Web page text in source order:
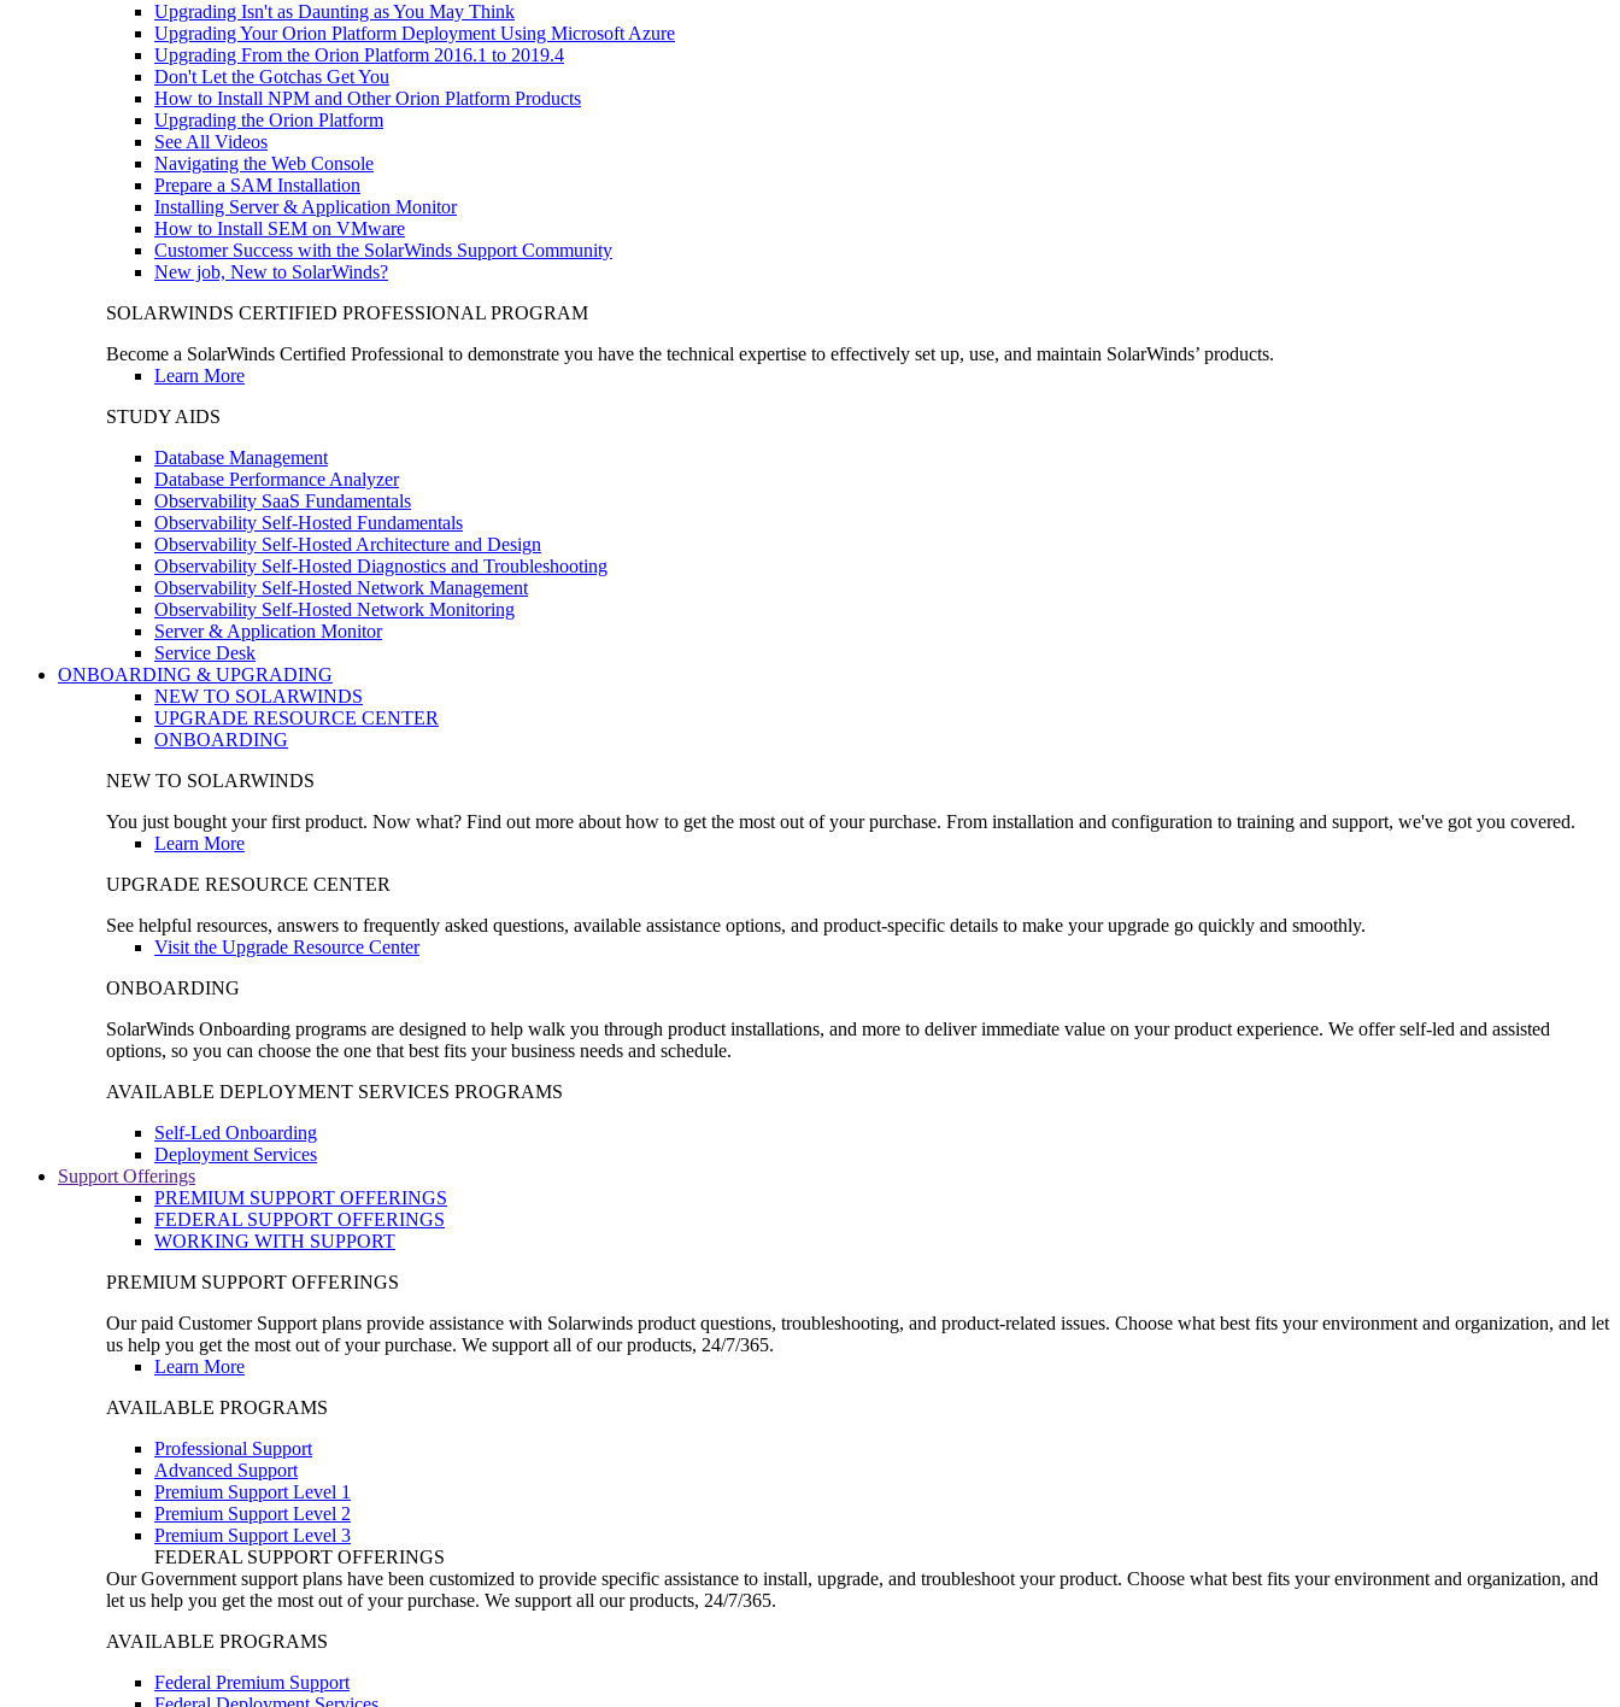
Upgrading Isn't as Daunting as You May Think
Upgrading Your Orion Platform Deployment Using Microsoft Azure
Upgrading From the Orion Platform 2016.1 to 2019.4
Don't Let the Gotchas Get You
How to Install NPM and Other Orion Platform Products
Upgrading the Orion Platform
See All Videos
Navigating the Web Console
Prepare a SAM Installation
Installing Server & Application Monitor
How to Install SEM on VMware
Customer Success with the SolarWinds Support Community
New job, New to SolarWinds?
SOLARWINDS CERTIFIED PROFESSIONAL PROGRAM
Become a SolarWinds Certified Professional to demonstrate you have the technical expertise to effectively set up, use, and maintain SolarWinds’ products.
Learn More
STUDY AIDS
Database Management
Database Performance Analyzer
Observability SaaS Fundamentals
Observability Self-Hosted Fundamentals
Observability Self-Hosted Architecture and Design
Observability Self-Hosted Diagnostics and Troubleshooting
Observability Self-Hosted Network Management
Observability Self-Hosted Network Monitoring
Server & Application Monitor
Service Desk
ONBOARDING & UPGRADING
NEW TO SOLARWINDS
UPGRADE RESOURCE CENTER
ONBOARDING
NEW TO SOLARWINDS
You just bought your first product. Now what? Find out more about how to get the most out of your purchase. From installation and configuration to training and support, we've got you covered.
Learn More
UPGRADE RESOURCE CENTER
See helpful resources, answers to frequently asked questions, available assistance options, and product-specific details to make your upgrade go quickly and smoothly.
Visit the Upgrade Resource Center
ONBOARDING
SolarWinds Onboarding programs are designed to help walk you through product installations, and more to deliver immediate value on your product experience. We offer self-led and assisted
options, so you can choose the one that best fits your business needs and schedule.
AVAILABLE DEPLOYMENT SERVICES PROGRAMS
Self-Led Onboarding
Deployment Services
Support Offerings
PREMIUM SUPPORT OFFERINGS
FEDERAL SUPPORT OFFERINGS
WORKING WITH SUPPORT
PREMIUM SUPPORT OFFERINGS
Our paid Customer Support plans provide assistance with Solarwinds product questions, troubleshooting, and product-related issues. Choose what best fits your environment and organization, and let
us help you get the most out of your purchase. We support all of our products, 24/7/365.
Learn More
AVAILABLE PROGRAMS
Professional Support
Advanced Support
Premium Support Level 1
Premium Support Level 2
Premium Support Level 3
FEDERAL SUPPORT OFFERINGS
Our Government support plans have been customized to provide specific assistance to install, upgrade, and troubleshoot your product. Choose what best fits your environment and organization, and
let us help you get the most out of your purchase. We support all our products, 24/7/365.
AVAILABLE PROGRAMS
Federal Premium Support